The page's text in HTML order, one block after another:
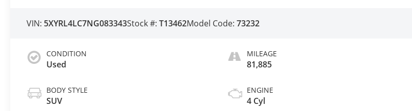
VIN: 5XYRL4LC7NG083343Stock #:T13462Model Code:73232
CONDITION
Used
BODY STYLE
SUV
MILEAGE
81,885
ENGINE
4 Cyl